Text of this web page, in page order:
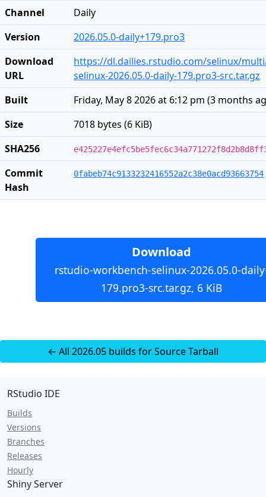
Channel
Daily
Version
2026.05.0-daily+179.pro3
Download
URL
https://dl.dailies.rstudio.com/selinux/
selinux-2026.05.0-daily-179.pro3-src.tar.gz
Built
Friday, May 8 2026 at 6:12 pm (3 months
Size
7018 bytes (6 KiB)
SHA256
Commit
Hash
0fabeb74c9133232416552a2c38e0acd93663754
Download
rstudio-workbench-selinux-2026.05.0-
179.pro3-src.tar.gz, 6 KiB
← All 2026.05 builds for Source Tarball
RStudio IDE
Builds
Versions
Branches
Releases
Hourly
Shiny Server